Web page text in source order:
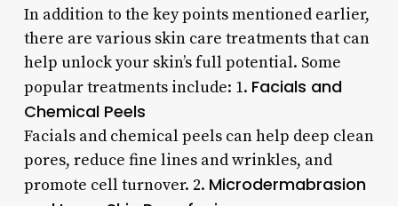
In addition to the key points mentioned earlier,
there are various skin care treatments that can
help unlock your skin’s full potential. Some
popular treatments include: 1. Facials and
Chemical Peels
Facials and chemical peels can help deep clean
pores, reduce fine lines and wrinkles, and
promote cell turnover. 2. Microdermabrasion